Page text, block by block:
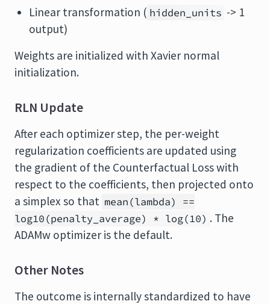
Linear transformation ( hidden_units -> 1
output)
Weights are initialized with Xavier normal
initialization.
RLN Update
After each optimizer step, the per-weight
regularization coefficients are updated using
the gradient of the Counterfactual Loss with
respect to the coefficients, then projected onto
a simplex so that mean(lambda) ==
log10(penalty_average) * log(10) . The
ADAMw optimizer is the default.
Other Notes
The outcome is internally standardized to have